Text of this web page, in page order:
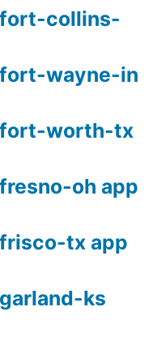
collins-
wayne-in
worth-tx
oh app
tx app
ks